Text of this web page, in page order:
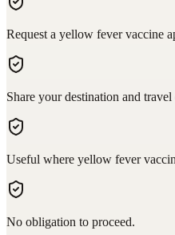
Request a yellow fever vaccine
Share your destination and travel
Useful where yellow fever
No obligation to proceed.